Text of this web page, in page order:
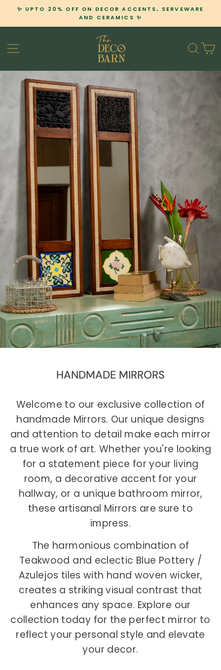
content
Pause
✨ UPTO 20% OFF ON DECOR ACCENTS, SERVEWARE
AND CERAMICS ✨
HANDMADE MIRRORS
Welcome to our exclusive collection of
handmade Mirrors. Our unique designs
and attention to detail make each mirror
a true work of art. Whether you're looking
for a statement piece for your living
room, a decorative accent for your
hallway, or a unique bathroom mirror,
these artisanal Mirrors are sure to
impress.
The harmonious combination of
Teakwood and eclectic Blue Pottery /
Azulejos tiles with hand woven wicker,
creates a striking visual contrast that
enhances any space. Explore our
collection today for the perfect mirror to
reflect your personal style and elevate
your decor.